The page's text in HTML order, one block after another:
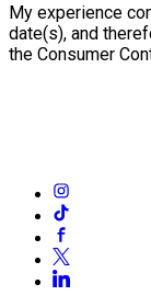
My experience
date(s), and
the Consumer